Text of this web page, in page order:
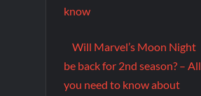
know
Will Marvel’s Moon Night
be back for 2nd season? – All
you need to know about